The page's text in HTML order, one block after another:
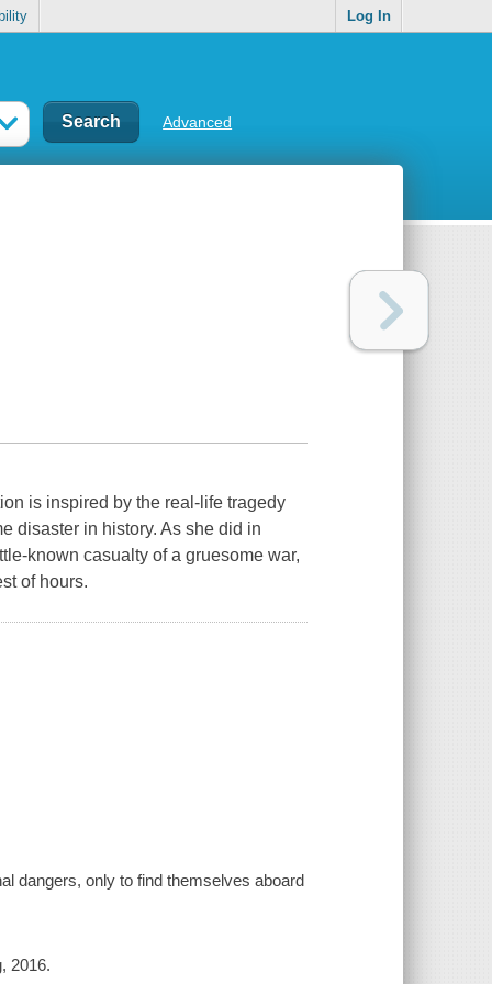
Log In
Advanced
is inspired by the real-life tragedy
disaster in history. As she did in
known casualty of a gruesome war,
of hours.
dangers, only to find themselves aboard
2016.